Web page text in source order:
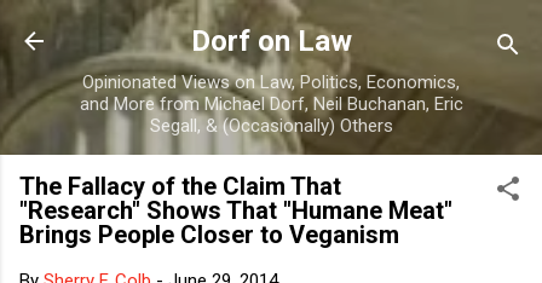
Skip to main content
Dorf on Law
Opinionated Views on Law, Politics, Economics,
and More from Michael Dorf, Neil Buchanan, Eric
Segall, & (Occasionally) Others
The Fallacy of the Claim That
"Research" Shows That "Humane Meat"
Brings People Closer to Veganism